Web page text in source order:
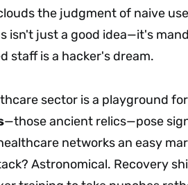
the judgment of naive
isn't just a good idea—it's
staff is a hacker's dream.
sector is a playground for
—those ancient relics—pose
networks an easy
Astronomical. Recovery